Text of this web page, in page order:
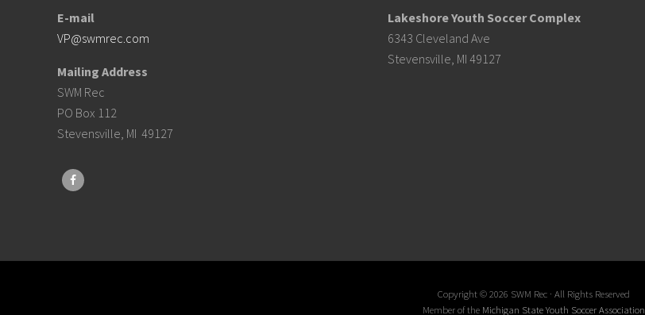
E-mail
VP@swmrec.com
Mailing Address
SWM Rec
PO Box 112
Stevensville, MI 49127
Lakeshore Youth Soccer Complex
6343 Cleveland Ave
Stevensville, MI 49127
Copyright © 2026 SWM Rec · All Rights Reserved
Member of the Michigan State Youth Soccer Association